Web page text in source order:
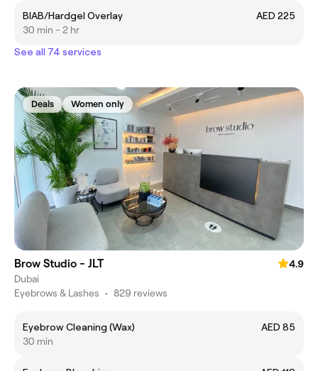
BIAB/Hardgel Overlay
AED 225
30 min - 2 hr
See all 74 services
Deals Women only
Brow Studio - JLT
4.9
Dubai
Eyebrows & Lashes • 829 reviews
Eyebrow Cleaning (Wax)
AED 85
30 min